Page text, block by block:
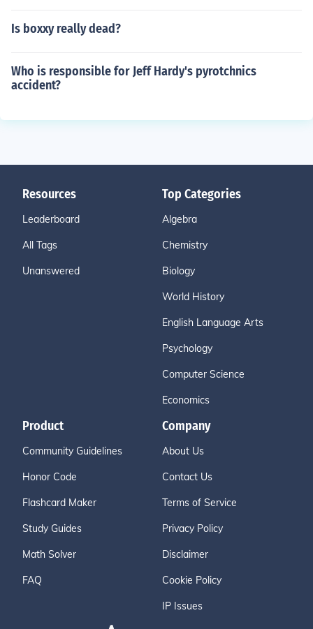
Is boxxy really dead?
Who is responsible for Jeff Hardy's pyrotchnics
accident?
Resources
Leaderboard
All Tags
Unanswered
Top Categories
Algebra
Chemistry
Biology
World History
English Language Arts
Psychology
Computer Science
Economics
Product
Community Guidelines
Honor Code
Flashcard Maker
Study Guides
Math Solver
FAQ
Company
About Us
Contact Us
Terms of Service
Privacy Policy
Disclaimer
Cookie Policy
IP Issues